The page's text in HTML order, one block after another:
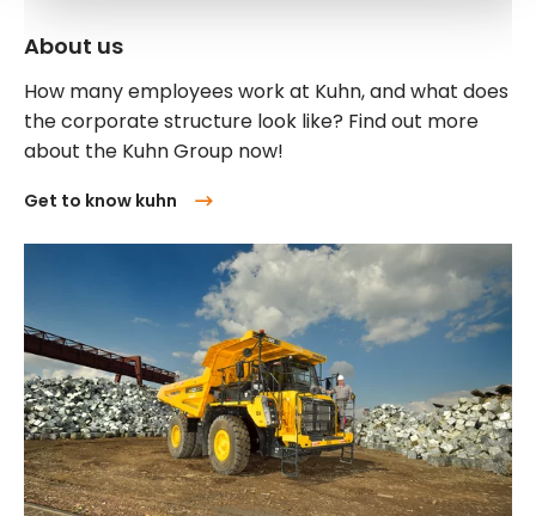
About us
How many employees work at Kuhn, and what does
the corporate structure look like? Find out more
about the Kuhn Group now!
Get to know kuhn